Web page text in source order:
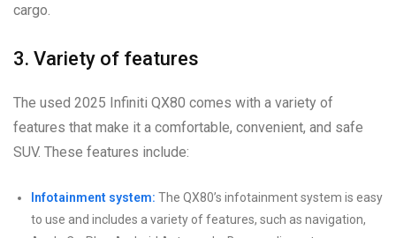
cargo.
3. Variety of features
The used 2025 Infiniti QX80 comes with a variety of
features that make it a comfortable, convenient, and safe
SUV. These features include:
Infotainment system: The QX80’s infotainment system is easy
to use and includes a variety of features, such as navigation,